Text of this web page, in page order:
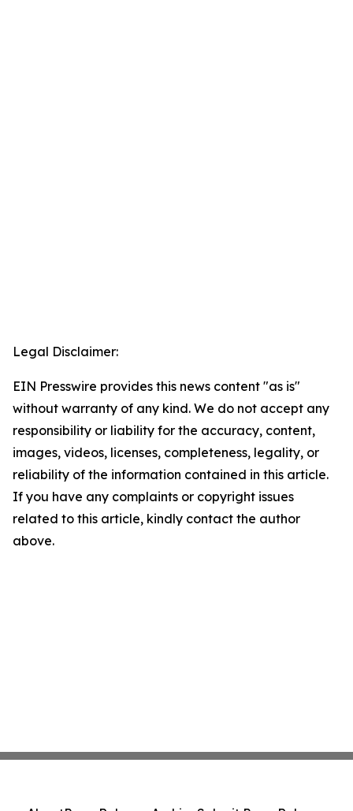
Legal Disclaimer:
EIN Presswire provides this news content "as is"
without warranty of any kind. We do not accept any
responsibility or liability for the accuracy, content,
images, videos, licenses, completeness, legality, or
reliability of the information contained in this article.
If you have any complaints or copyright issues
related to this article, kindly contact the author
above.